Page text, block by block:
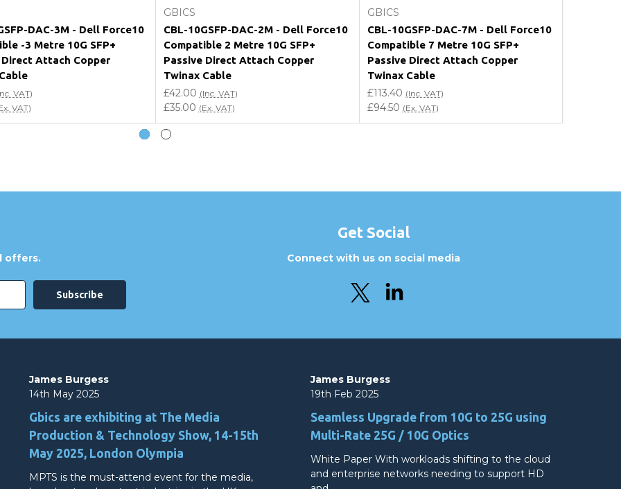
DAC-3M - Dell Force10
-3 Metre 10G SFP+
Direct Attach Copper
VAT)
VAT)
GBICS
CBL-10GSFP-DAC-2M - Dell Force10
Compatible 2 Metre 10G SFP+
Passive Direct Attach Copper
Twinax Cable
£42.00 (Inc. VAT)
£35.00 (Ex. VAT)
GBICS
CBL-10GSFP-DAC-7M - Dell Force10
Compatible 7 Metre 10G SFP+
Passive Direct Attach Copper
Twinax Cable
£113.40 (Inc. VAT)
£94.50 (Ex. VAT)
offers.
Get Social
Connect with us on social media
James Burgess
14th May 2025
Gbics are exhibiting at The Media
Production & Technology Show, 14-15th
May 2025, London Olympia
MPTS is the must-attend event for the media,
James Burgess
19th Feb 2025
Seamless Upgrade from 10G to 25G using
Multi-Rate 25G / 10G Optics
White Paper With workloads shifting to the cloud
and enterprise networks needing to support HD